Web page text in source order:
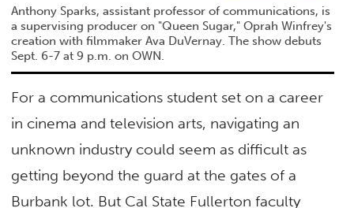
Anthony Sparks, assistant professor of communications, is
a supervising producer on "Queen Sugar," Oprah Winfrey's
creation with filmmaker Ava DuVernay. The show debuts
Sept. 6-7 at 9 p.m. on OWN.
For a communications student set on a career
in cinema and television arts, navigating an
unknown industry could seem as difficult as
getting beyond the guard at the gates of a
Burbank lot. But Cal State Fullerton faculty